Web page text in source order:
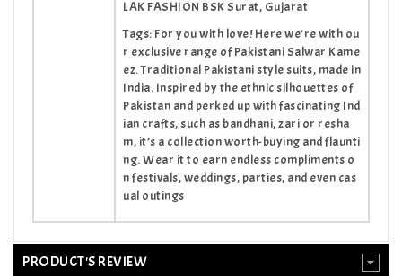
LAK FASHION BSK Surat, Gujarat
Tags: For you with love! Here we’re with ou
r exclusive range of Pakistani Salwar Kame
ez. Traditional Pakistani style suits, made in
India. Inspired by the ethnic silhouettes of
Pakistan and perked up with fascinating Ind
ian crafts, such as bandhani, zari or resha
m, it’s a collection worth-buying and flaunti
ng. Wear it to earn endless compliments o
n festivals, weddings, parties, and even cas
ual outings
PRODUCT'S REVIEW